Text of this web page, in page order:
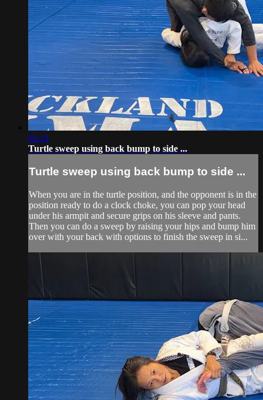
02:21
Turtle sweep using back bump to side ...
Turtle sweep using back bump to side ...
When you are in the turtle position, and the opponent is in the
position ready to do a clock choke, you can pop your head
under his armpit and secure grips on his sleeve and pants.
Then you can do a sweep by raising your hips and bump him
over with your back with options to finish the sweep in si...